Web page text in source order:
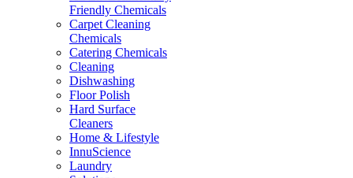
Friendly Chemicals
Carpet Cleaning
Chemicals
Catering Chemicals
Cleaning
Dishwashing
Floor Polish
Hard Surface
Cleaners
Home & Lifestyle
InnuScience
Laundry